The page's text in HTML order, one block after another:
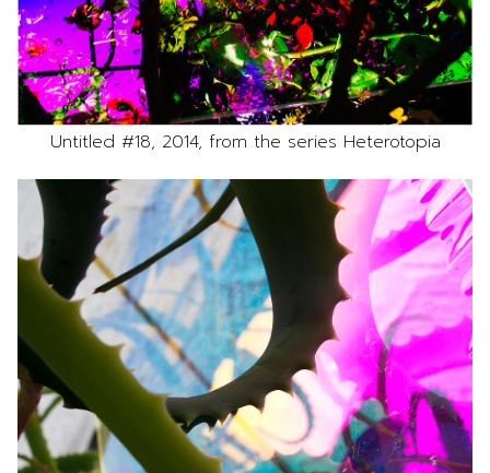
Untitled #18, 2014, from the series Heterotopia